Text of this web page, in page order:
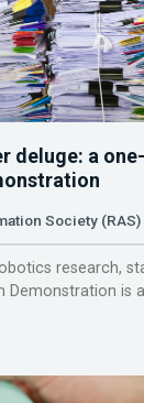
deluge: a
Society (RAS)
research,
Demonstration is